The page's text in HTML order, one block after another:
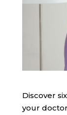
Discover
your